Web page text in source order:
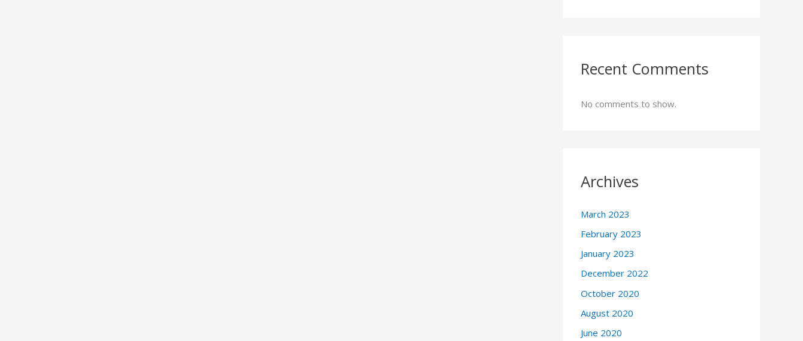
Recent Comments
No comments to show.
Archives
March 2023
February 2023
January 2023
December 2022
October 2020
August 2020
June 2020